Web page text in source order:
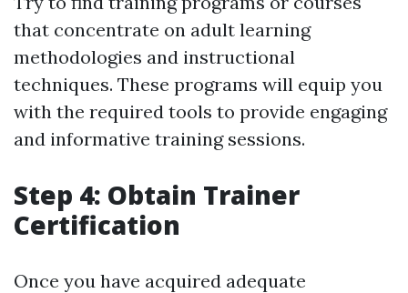
that concentrate on adult learning
methodologies and instructional
techniques. These programs will equip you
with the required tools to provide engaging
and informative training sessions.
Step 4: Obtain Trainer
Certification
Once you have acquired adequate